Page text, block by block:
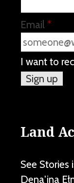
Email *
I want to
Land
See Stories
Dena'ina